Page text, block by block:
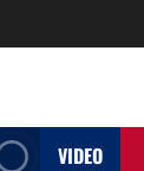
VIDEO